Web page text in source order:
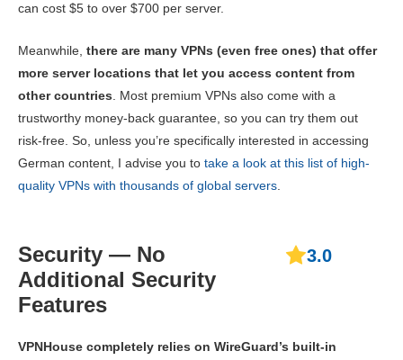
can cost $5 to over $700 per server.
Meanwhile, there are many VPNs (even free ones) that offer
more server locations that let you access content from
other countries . Most premium VPNs also come with a
trustworthy money-back guarantee, so you can try them out
risk-free. So, unless you’re specifically interested in accessing
German content, I advise you to take a look at this list of high-
quality VPNs with thousands of global servers
Security — No
Additional Security
Features
3.0
VPNHouse completely relies on WireGuard’s built-in